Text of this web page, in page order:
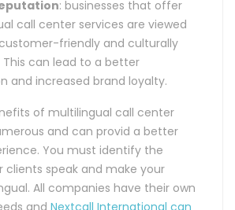
: businesses that offer
call center services are viewed
friendly and culturally
This can lead to a better
and increased brand loyalty.
of multilingual call center
and can provid a better
You must identify the
clients speak and make your
All companies have their own
and Nextcall International can